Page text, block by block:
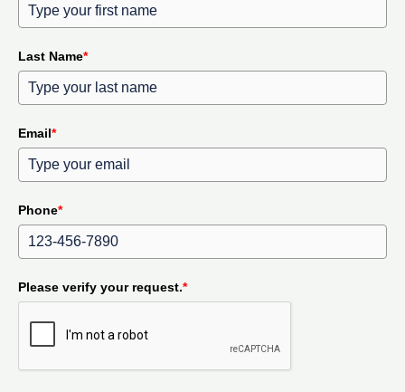
Last Name*
Email*
Phone*
Please verify your request.*